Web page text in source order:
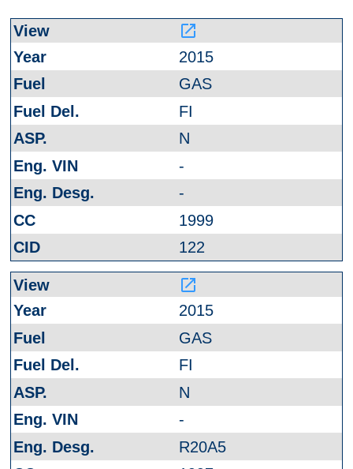
launch
2015
GAS
FI
N
-
-
1999
122
launch
2015
GAS
FI
N
-
R20A5